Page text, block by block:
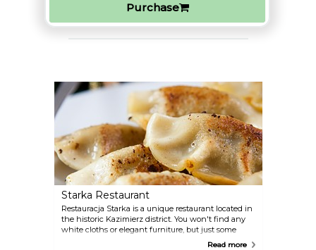
Purchase
Starka Restaurant
Restauracja Starka is a unique restaurant located in
the historic Kazimierz district. You won't find any
white cloths or elegant furniture, but just some
excellent, traditional Polish food and a very warm
Read more